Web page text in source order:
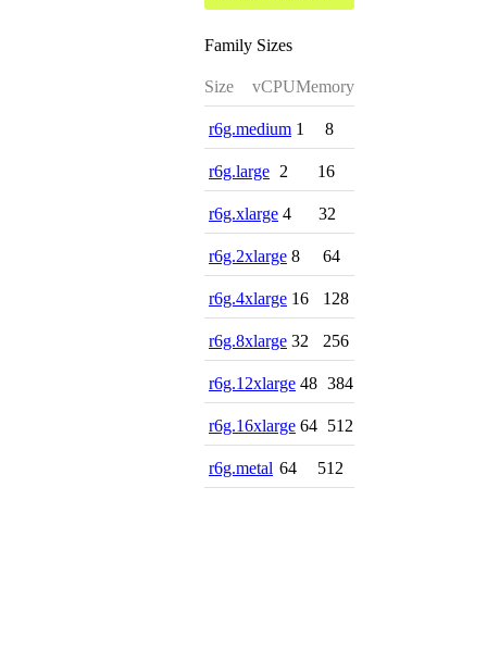
Family Sizes
Size vCPUMemory
r6g.medium 1 8
r6g.large 2 16
r6g.xlarge 4 32
r6g.2xlarge 8 64
r6g.4xlarge 16 128
r6g.8xlarge 32 256
r6g.12xlarge 48 384
r6g.16xlarge 64 512
r6g.metal 64 512